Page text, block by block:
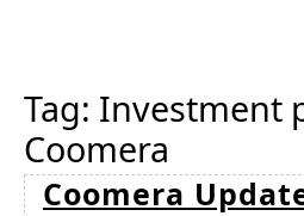
Tag: Investment
Coomera
Coomera